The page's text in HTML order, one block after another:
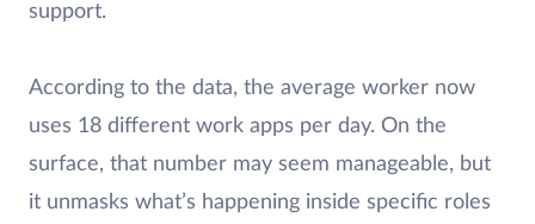
support.
According to the data, the average worker now
uses 18 different work apps per day. On the
surface, that number may seem manageable, but
it unmasks what’s happening inside specific roles